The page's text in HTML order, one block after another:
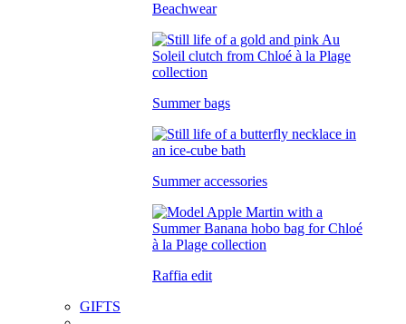
Beachwear
Summer bags
Summer accessories
Raffia edit
GIFTS